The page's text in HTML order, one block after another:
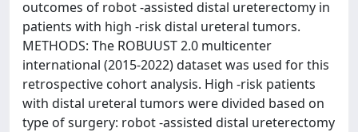
outcomes of robot -assisted distal ureterectomy in
patients with high -risk distal ureteral tumors.
METHODS: The ROBUUST 2.0 multicenter
international (2015-2022) dataset was used for this
retrospective cohort analysis. High -risk patients
with distal ureteral tumors were divided based on
type of surgery: robot -assisted distal ureterectomy